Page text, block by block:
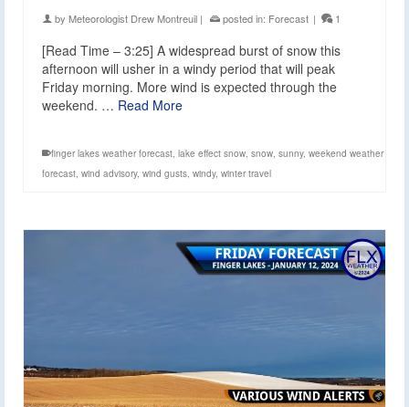
by Meteorologist Drew Montreuil | posted in: Forecast | 1
[Read Time – 3:25] A widespread burst of snow this
afternoon will usher in a windy period that will peak
Friday morning. More wind is expected through the
weekend. … Read More
finger lakes weather forecast lake effect snow snow sunny, weekend weather
forecast wind advisory, wind gusts windy, winter travel